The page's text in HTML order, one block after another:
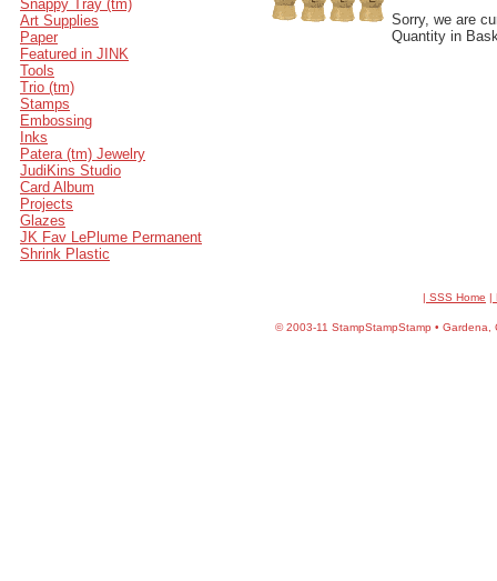
Snappy Tray (tm)
Art Supplies
Paper
Featured in JINK
Tools
Trio (tm)
Stamps
Embossing
Inks
Patera (tm) Jewelry
JudiKins Studio
Card Album
Projects
Glazes
JK Fav LePlume Permanent
Shrink Plastic
Sorry, we are
Quantity in
| SSS Home |
©2003-11 StampStampStamp • Gardena,